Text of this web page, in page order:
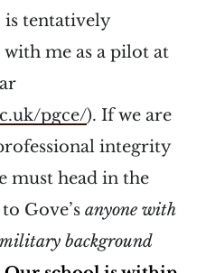
is tentatively
me as a pilot at
pgce/). If we are
integrity
must head in the
Gove’s anyone with
military background